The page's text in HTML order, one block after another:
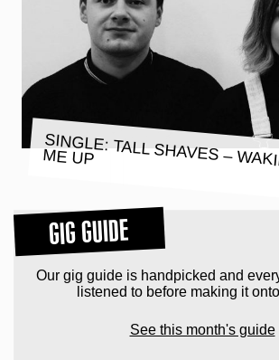
SINGLE: TALL SHAVES –
ME UP
GIG GUIDE
Our gig guide is handpicked and
listened to before making it
See this month's guide